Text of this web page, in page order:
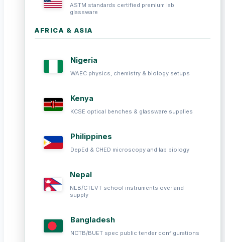
ASTM standards certified premium lab
glassware
AFRICA & ASIA
Nigeria
WAEC physics, chemistry & biology setups
Kenya
KCSE optical benches & glassware supplies
Philippines
DepEd & CHED microscopy and lab biology
Nepal
NEB/CTEVT school instruments overland
supply
Bangladesh
NCTB/BUET spec public tender configurations